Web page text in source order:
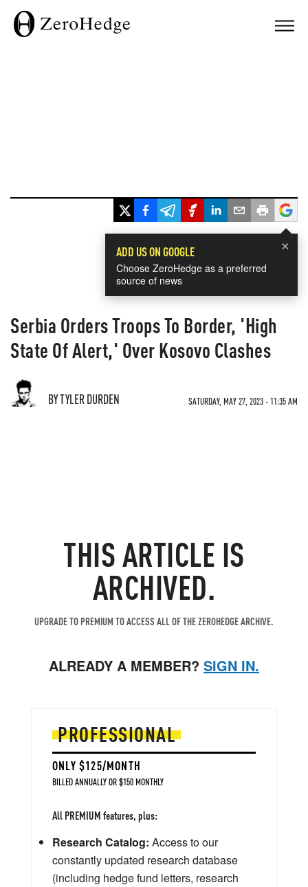
×
ADD US ON GOOGLE
Choose ZeroHedge as a preferred
source of news
Serbia Orders Troops To Border, 'High
State Of Alert,' Over Kosovo Clashes
BY TYLER DURDEN SATURDAY, MAY 27, 2023 - 11:35 AM
THIS ARTICLE IS
ARCHIVED.
UPGRADE TO PREMIUM TO ACCESS ALL OF THE ZEROHEDGE ARCHIVE.
ALREADY A MEMBER? SIGN IN.
PROFESSIONAL
ONLY $125/MONTH
BILLED ANNUALLY OR $150 MONTHLY
All PREMIUM features, plus:
Research Catalog: Access to our
constantly updated research database
(including hedge fund letters, research